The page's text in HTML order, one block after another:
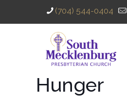
(704) 544-0404
Hunger